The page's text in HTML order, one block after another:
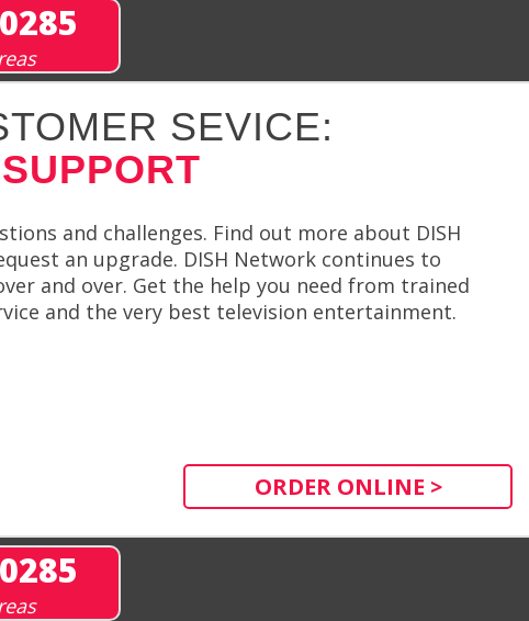
SEVICE:
and challenges. Find out more about DISH
an upgrade. DISH Network continues to
and over. Get the help you need from trained
and the very best television entertainment.
ORDER ONLINE >